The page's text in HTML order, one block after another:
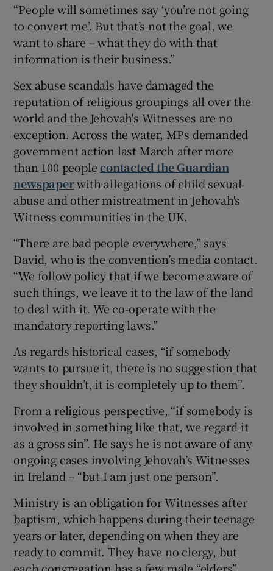
“People will sometimes say ‘you’re not going
to convert me’. But that’s not the goal, we
want to share – what they do with that
information is their business.”
Sex abuse scandals have damaged the
reputation of religious groupings all over the
world and the Jehovah's Witnesses are no
exception. Across the water, MPs demanded
government action last March after more
than 100 peoplecontacted the Guardian
newspaperwith allegations of child sexual
abuse and other mistreatment in Jehovah's
Witness communities in the UK.
“There are bad people everywhere,” says
David, who is the convention’s media contact.
“We follow policy that if we become aware of
such things, we leave it to the law of the land
to deal with it. We co-operate with the
mandatory reporting laws.”
As regards historical cases, “if somebody
wants to pursue it, there is no suggestion that
they shouldn’t, it is completely up to them”.
From a religious perspective, “if somebody is
involved in something like that, we regard it
as a gross sin”. He says he is not aware of any
ongoing cases involving Jehovah’s Witnesses
in Ireland – “but I am just one person”.
Ministry is an obligation for Witnesses after
baptism, which happens during their teenage
years or later, depending on when they are
ready to commit. They have no clergy, but
each congregation has a few male “elders”.